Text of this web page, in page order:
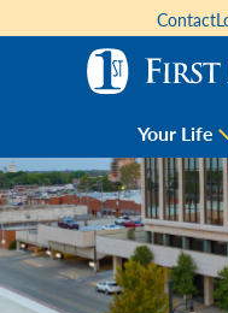
Your Life
Contact